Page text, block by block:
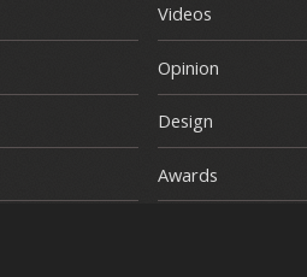
Videos
Opinion
Design
Awards